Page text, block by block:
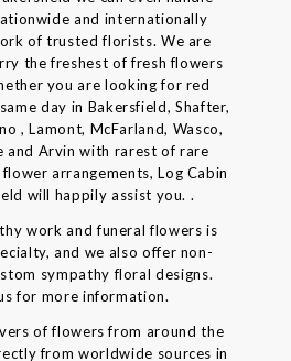
and internationally
of trusted florists. We are
the freshest of fresh flowers
you are looking for red
day in Bakersfield, Shafter,
, Lamont, McFarland, Wasco,
and Arvin with rarest of rare
arrangements, Log Cabin
will happily assist you. .
work and funeral flowers is
and we also offer non-
sympathy floral designs.
for more information.
of flowers from around the
from worldwide sources in